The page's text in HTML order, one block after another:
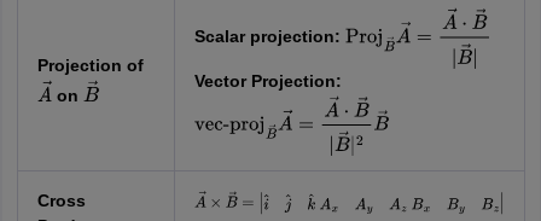
Projection of
A→on B→
Scalar projection: ProjB →A →=A→⋅B→
Vector Projection:
vec-
B→|B
Cross
A→ ×B → =| ^j^ ^ Ax yAz BxByB